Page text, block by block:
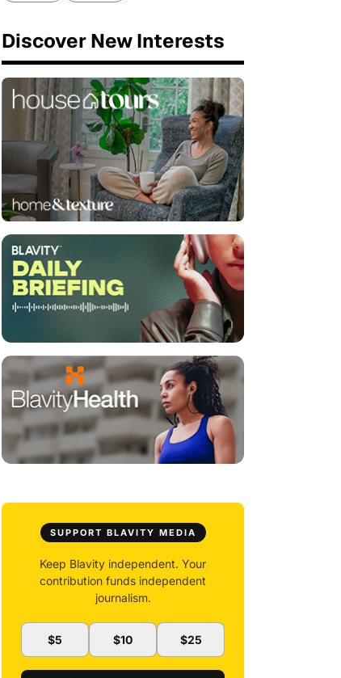
Discover New Interests
SUPPORT BLAVITY MEDIA
Keep Blavity independent. Your
contribution funds independent
journalism.
$5 $10 $25